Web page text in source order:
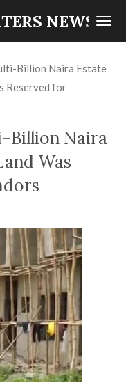
NEWS
Billion Naira Estate
Reserved for
Billion Naira
Was